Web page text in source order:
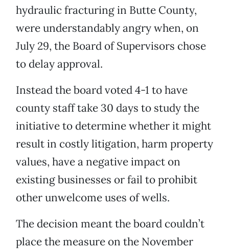
hydraulic fracturing in Butte County,
were understandably angry when, on
July 29, the Board of Supervisors chose
to delay approval.
Instead the board voted 4-1 to have
county staff take 30 days to study the
initiative to determine whether it might
result in costly litigation, harm property
values, have a negative impact on
existing businesses or fail to prohibit
other unwelcome uses of wells.
The decision meant the board couldn’t
place the measure on the November